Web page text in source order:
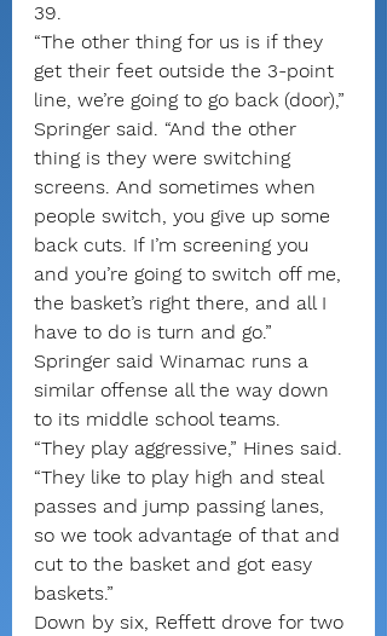
39.
“The other thing for us is if they
get their feet outside the 3-point
line, we’re going to go back (door),”
Springer said. “And the other
thing is they were switching
screens. And sometimes when
people switch, you give up some
back cuts. If I’m screening you
and you’re going to switch off me,
the basket’s right there, and all I
have to do is turn and go.”
Springer said Winamac runs a
similar offense all the way down
to its middle school teams.
“They play aggressive,” Hines said.
“They like to play high and steal
passes and jump passing lanes,
so we took advantage of that and
cut to the basket and got easy
baskets.”
Down by six, Reffett drove for two